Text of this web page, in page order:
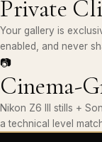
Private
Your gallery is
enabled, and never
📷
Cinema-
Nikon Z6 III stills +
a technical level